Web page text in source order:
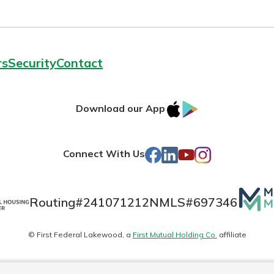
SecurityContact
Download our App
IOS
Connect With Us Facebook
LinkedIn
YouTube
Instagram
Routing#241071212NMLS#697346
logo
© First Federal Lakewood, a First Mutual Holding Co. affiliate